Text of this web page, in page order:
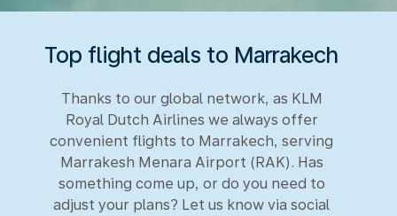
Top flight deals to Marrakech
Thanks to our global network, as KLM
Royal Dutch Airlines we always offer
convenient flights to Marrakech, serving
Marrakesh Menara Airport (RAK). Has
something come up, or do you need to
adjust your plans? Let us know via social